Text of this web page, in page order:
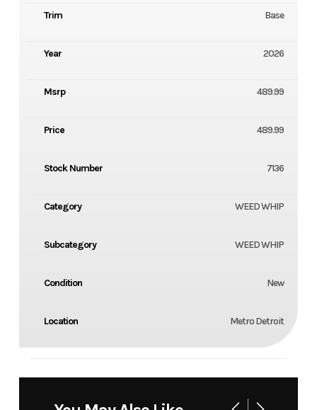
Trim Base
Year 2026
Msrp 489.99
Price 489.99
Stock Number 7136
Category WEED WHIP
Subcategory WEED WHIP
Condition New
Location Metro Detroit